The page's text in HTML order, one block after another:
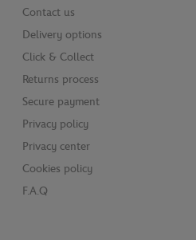
Contact us
Delivery options
Click & Collect
Returns process
Secure payment
Privacy policy
Privacy center
Cookies policy
F.A.Q